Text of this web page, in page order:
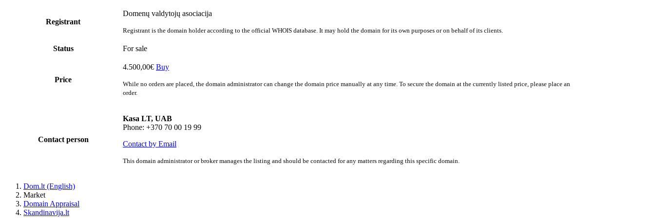
Registrant
Domenų valdytojų asociacija
Registrant is the domain holder according to the official WHOIS database. It may hold the domain for its own purposes or on behalf of its clients.
Status For sale
Price
4.500,00€ Buy
While no orders are placed, the domain administrator can change the domain price manually at any time. To secure the domain at the currently listed price, please place an
order.
Contact person
Kasa LT, UAB
Phone: +370 70 00 19 99
Contact by Email
This domain administrator or broker manages the listing and should be contacted for any matters regarding this specific domain.
Dom.lt (English)
Market
Domain Appraisal
Skandinavija.lt